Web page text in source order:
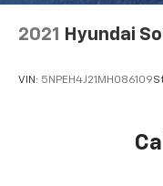
2021 Hyundai
VIN: 5NPEH4J21MH086109